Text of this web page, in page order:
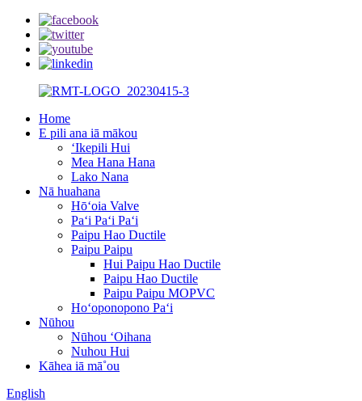
Home
E pili ana iā mākou
ʻIkepili Hui
Mea Hana Hana
Lako Nana
Nā huahana
Hōʻoia Valve
Paʻi Paʻi Paʻi
Paipu Hao Ductile
Paipu Paipu
Hui Paipu Hao Ductile
Paipu Hao Ductile
Paipu Paipu MOPVC
Hoʻoponopono Paʻi
Nūhou
Nūhou ʻOihana
Nuhou Hui
Kāhea iā mā˚ou
English